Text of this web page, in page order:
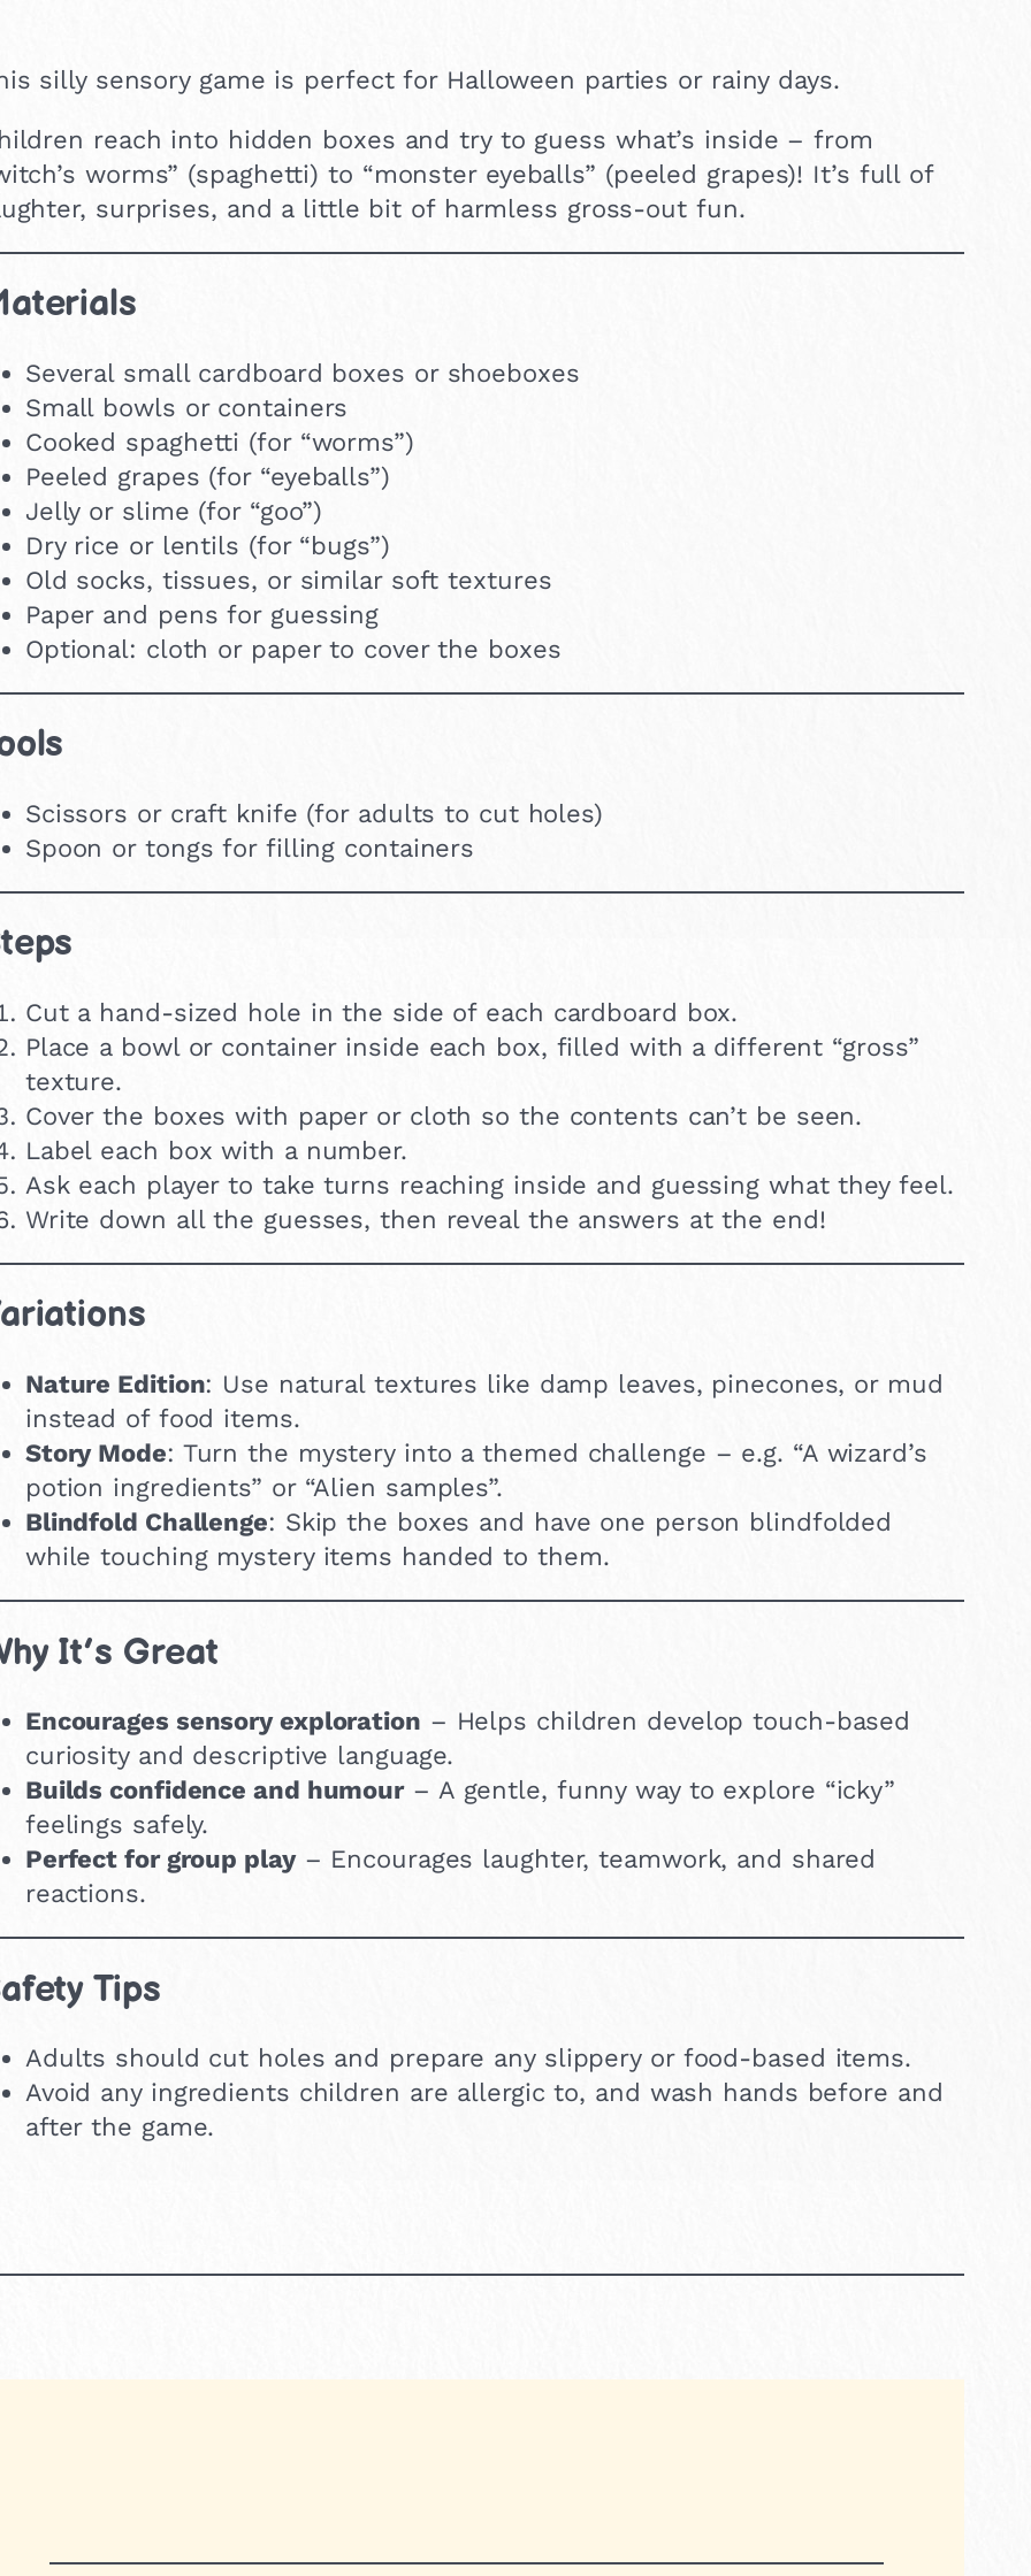
silly sensory game is perfect for Halloween parties or rainy days.
reach into hidden boxes and try to guess what’s inside – from
worms” (spaghetti) to “monster eyeballs” (peeled grapes)! It’s full of
surprises, and a little bit of harmless gross-out fun.
Several small cardboard boxes or shoeboxes
Small bowls or containers
Cooked spaghetti (for “worms”)
Peeled grapes (for “eyeballs”)
Jelly or slime (for “goo”)
Dry rice or lentils (for “bugs”)
Old socks, tissues, or similar soft textures
Paper and pens for guessing
Optional: cloth or paper to cover the boxes
Scissors or craft knife (for adults to cut holes)
Spoon or tongs for filling containers
Cut a hand-sized hole in the side of each cardboard box.
Place a bowl or container inside each box, filled with a different “gross”
texture.
Cover the boxes with paper or cloth so the contents can’t be seen.
Label each box with a number.
Ask each player to take turns reaching inside and guessing what they feel.
Write down all the guesses, then reveal the answers at the end!
Nature Edition: Use natural textures like damp leaves, pinecones, or mud
instead of food items.
Story Mode: Turn the mystery into a themed challenge – e.g. “A wizard’s
potion ingredients” or “Alien samples”.
Blindfold Challenge: Skip the boxes and have one person blindfolded
while touching mystery items handed to them.
It’s Great
Encourages sensory exploration – Helps children develop touch-based
curiosity and descriptive language.
Builds confidence and humour– A gentle, funny way to explore “icky”
feelings safely.
Perfect for group play– Encourages laughter, teamwork, and shared
reactions.
Tips
Adults should cut holes and prepare any slippery or food-based items.
Avoid any ingredients children are allergic to, and wash hands before and
after the game.